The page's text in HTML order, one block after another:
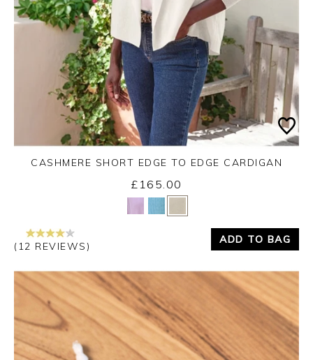
Yes No
CASHMERE SHORT EDGE TO EDGE CARDIGAN
£165.00
(12 REVIEWS)
ADD TO BAG